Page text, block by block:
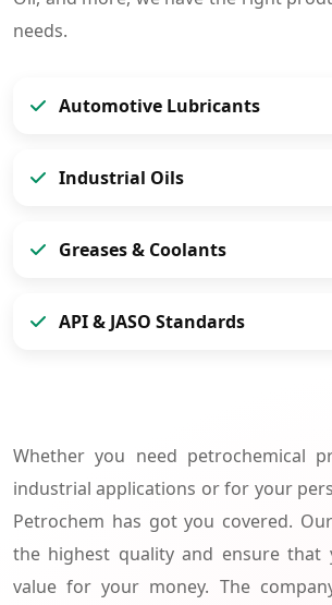
needs.
Automotive Lubricants
Industrial Oils
Greases & Coolants
API & JASO Standards
Whether you need petrochemical
industrial applications or for your
Petrochem has got you covered.
the highest quality and ensure that
value for your money. The